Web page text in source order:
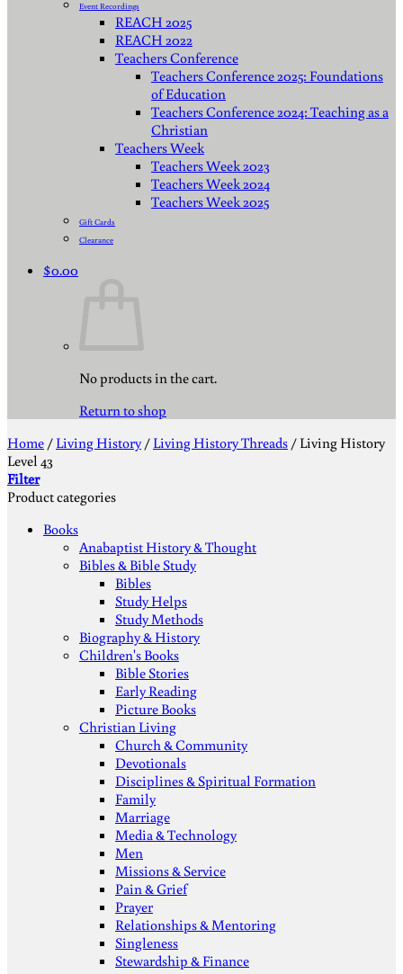
Event Recordings
REACH 2025
REACH 2022
Teachers Conference
Teachers Conference 2025: Foundations
of Education
Teachers Conference 2024: Teaching as a
Christian
Teachers Week
Teachers Week 2023
Teachers Week 2024
Teachers Week 2025
Gift Cards
Clearance
$0.00
No products in the cart.
Return to shop
Home / Living History / Living History Threads / Living History
Level 43
Filter
Product categories
Books
Anabaptist History & Thought
Bibles & Bible Study
Bibles
Study Helps
Study Methods
Biography & History
Children's Books
Bible Stories
Early Reading
Picture Books
Christian Living
Church & Community
Devotionals
Disciplines & Spiritual Formation
Family
Marriage
Media & Technology
Men
Missions & Service
Pain & Grief
Prayer
Relationships & Mentoring
Singleness
Stewardship & Finance